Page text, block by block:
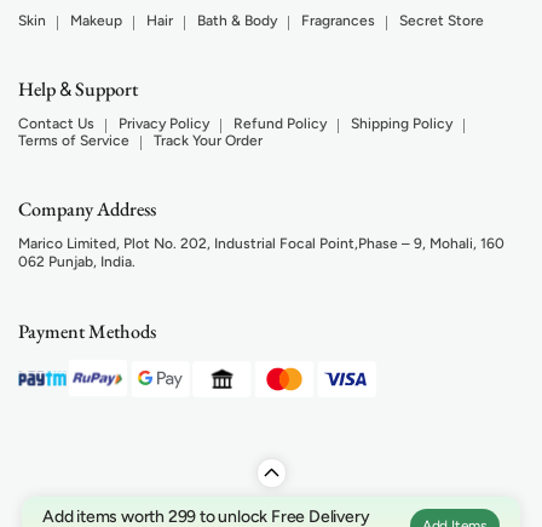
Add items worth 299 to unlock Free Delivery
Skin Makeup Hair Bath & Body Fragrances Secret Store
Help &Support
Contact Us Privacy Policy Refund Policy
Shipping Policy
Terms of Service
Track Your Order
Company Address
Marico Limited, Plot No. 202, Industrial Focal Point,Phase – 9, Mohali, 160
062 Punjab, India.
Payment Methods